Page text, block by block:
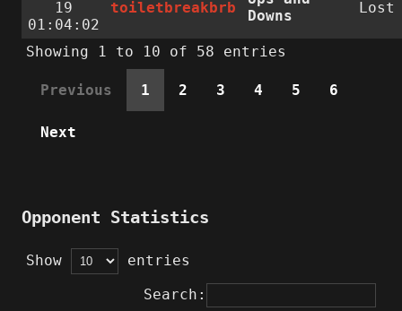
19
01:04:02
toiletbreakbrb
Downs
Lost
Showing 1 to 10 of 58 entries
Previous 1 2 3 4 5 6
Next
Opponent Statistics
Show
entries
Search: